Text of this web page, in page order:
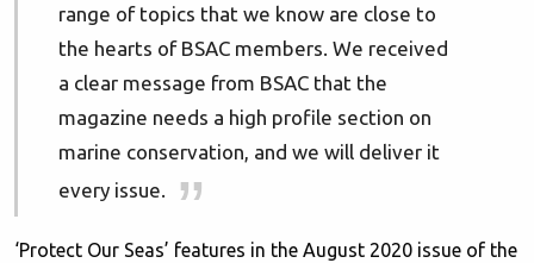
range of topics that we know are close to
the hearts of BSAC members. We received
a clear message from BSAC that the
magazine needs a high profile section on
marine conservation, and we will deliver it
every issue.
‘Protect Our Seas’ features in the August 2020 issue of the